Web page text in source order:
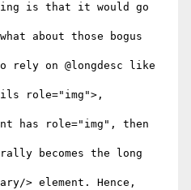
is that it would go
about those bogus
rely on @longdesc like
role="img">,
has role="img", then
becomes the long
> element. Hence,